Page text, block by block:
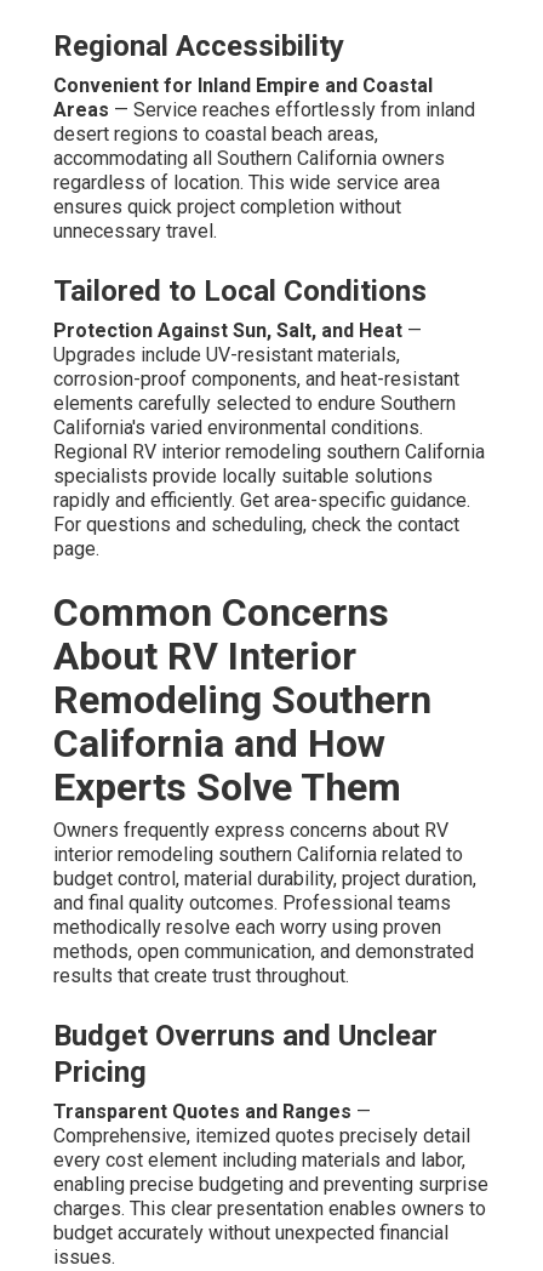
Regional Accessibility
Convenient for Inland Empire and Coastal
Areas — Service reaches effortlessly from inland
desert regions to coastal beach areas,
accommodating all Southern California owners
regardless of location. This wide service area
ensures quick project completion without
unnecessary travel.
Tailored to Local Conditions
Protection Against Sun, Salt, and Heat —
Upgrades include UV-resistant materials,
corrosion-proof components, and heat-resistant
elements carefully selected to endure Southern
California's varied environmental conditions.
Regional RV interior remodeling southern California
specialists provide locally suitable solutions
rapidly and efficiently. Get area-specific guidance.
For questions and scheduling, check the contact
page.
Common Concerns
About RV Interior
Remodeling Southern
California and How
Experts Solve Them
Owners frequently express concerns about RV
interior remodeling southern California related to
budget control, material durability, project duration,
and final quality outcomes. Professional teams
methodically resolve each worry using proven
methods, open communication, and demonstrated
results that create trust throughout.
Budget Overruns and Unclear
Pricing
Transparent Quotes and Ranges —
Comprehensive, itemized quotes precisely detail
every cost element including materials and labor,
enabling precise budgeting and preventing surprise
charges. This clear presentation enables owners to
budget accurately without unexpected financial
issues.